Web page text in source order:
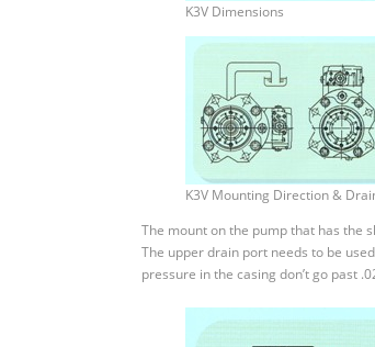
K3V Dimensions
K3V Mounting Direction &
The mount on the pump that has the
The upper drain port needs to be
pressure in the casing don’t go past